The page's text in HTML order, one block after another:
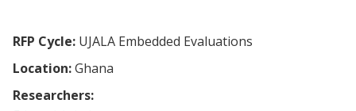
RFP Cycle: UJALA Embedded Evaluations
Location:Ghana
Researchers: